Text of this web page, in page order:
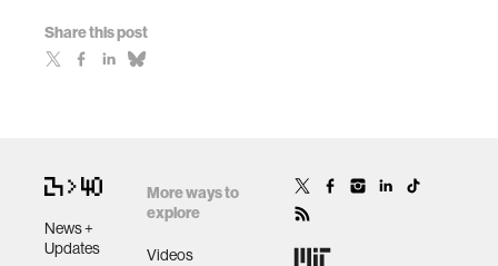
Share this post
News +
Updates
More ways to
explore
Videos